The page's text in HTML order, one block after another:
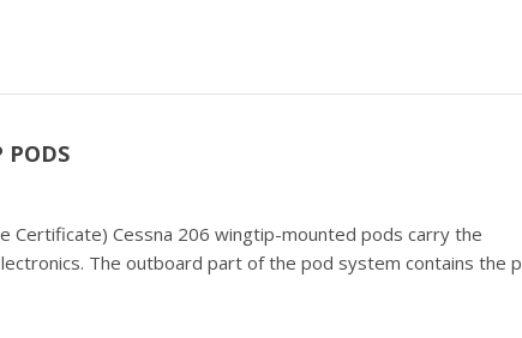
PODS
Certificate) Cessna 206 wingtip-mounted pods carry the
The outboard part of the pod system contains the p